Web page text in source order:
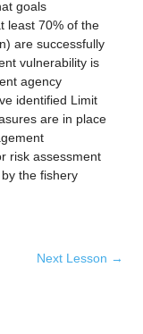
goals
least 70% of the
are successfully
vulnerability is
agency
identified Limit
are in place
risk assessment
the fishery
Next Lesson →